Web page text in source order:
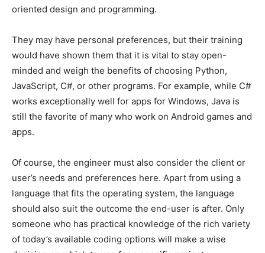
oriented design and programming.
They may have personal preferences, but their training
would have shown them that it is vital to stay open-
minded and weigh the benefits of choosing Python,
JavaScript, C#, or other programs. For example, while C#
works exceptionally well for apps for Windows, Java is
still the favorite of many who work on Android games and
apps.
Of course, the engineer must also consider the client or
user’s needs and preferences here. Apart from using a
language that fits the operating system, the language
should also suit the outcome the end-user is after. Only
someone who has practical knowledge of the rich variety
of today’s available coding options will make a wise